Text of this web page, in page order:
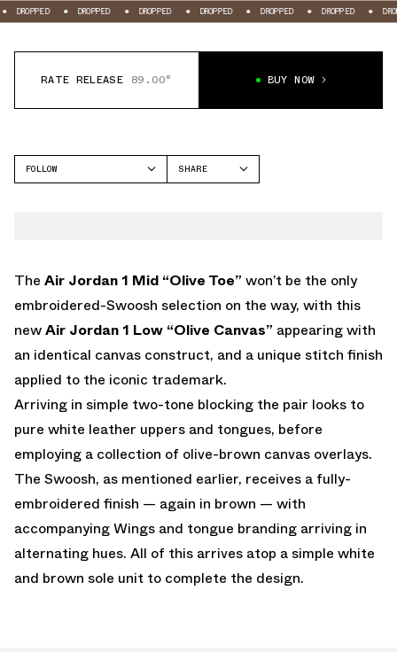
DROPPED DROPPED DROPPED DROPPED DROPPED DROPPED
RATE RELEASE 89.00° BUY NOW
FOLLOW
SHARE
The Air Jordan 1 Mid “Olive Toe” won’t be the only
embroidered-Swoosh selection on the way, with this
newAir Jordan 1 Low “Olive Canvas” appearing with
an identical canvas construct, and a unique stitch finish
applied to the iconic trademark.
Arriving in simple two-tone blocking the pair looks to
pure white leather uppers and tongues, before
employing a collection of olive-brown canvas overlays.
The Swoosh, as mentioned earlier, receives a fully-
embroidered finish — again in brown — with
accompanying Wings and tongue branding arriving in
alternating hues. All of this arrives atop a simple white
and brown sole unit to complete the design.